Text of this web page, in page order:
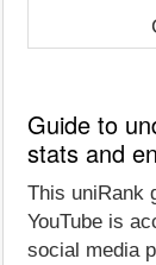
Guide to
stats and
This uniRank
YouTube is
social media